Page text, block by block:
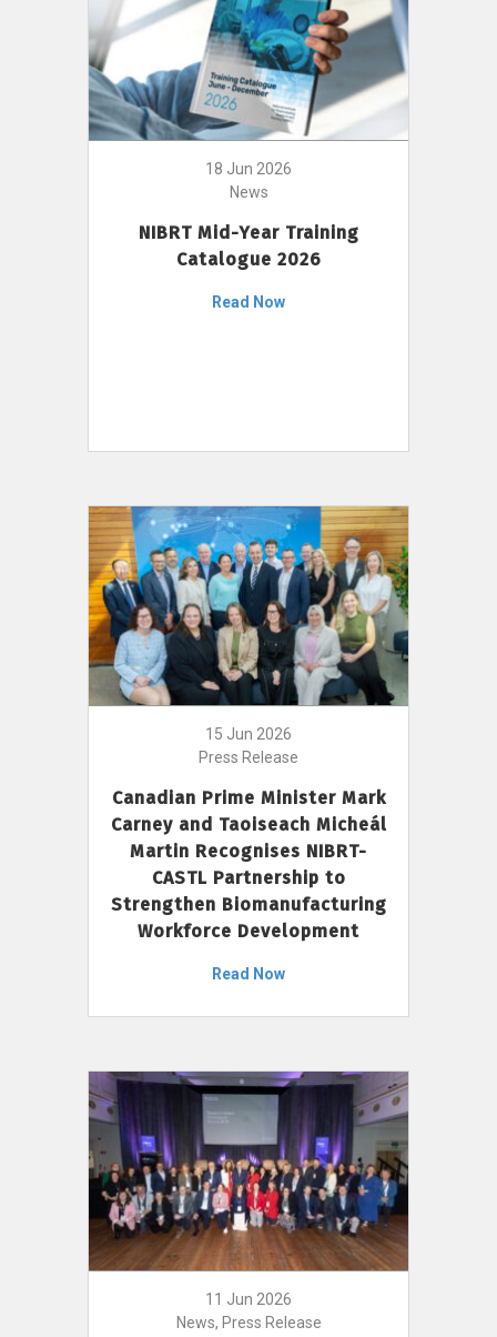
18 Jun 2026
News
NIBRT Mid-Year Training
Catalogue 2026
Read Now
15 Jun 2026
Press Release
Canadian Prime Minister Mark
Carney and Taoiseach Micheál
Martin Recognises NIBRT-
CASTL Partnership to
Strengthen Biomanufacturing
Workforce Development
Read Now
11 Jun 2026
News, Press Release